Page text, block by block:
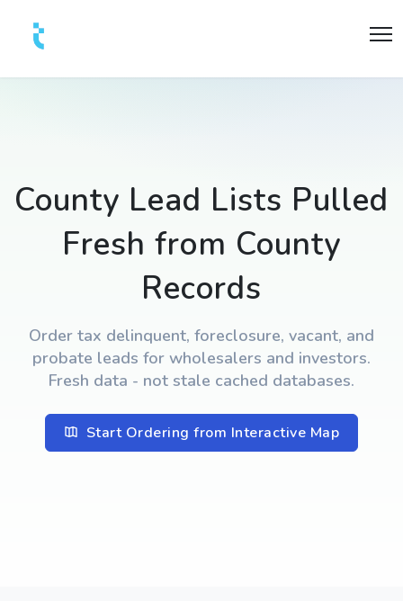
County Lead Lists Pulled
Fresh from County
Records
Order tax delinquent, foreclosure, vacant, and
probate leads for wholesalers and investors.
Fresh data - not stale cached databases.
Start Ordering from Interactive Map